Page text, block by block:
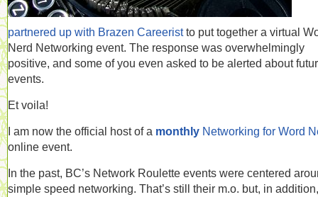
partnered up with Brazen Careeristto put together a virtual
Nerd Networking event. The response was overwhelmingly
positive, and some of you even asked to be alerted about
events.
Et voila!
I am now the official host of a monthly Networking for Word
online event.
In the past, BC’s Network Roulette events were centered
simple speed networking. That’s still their m.o. but, in addition,